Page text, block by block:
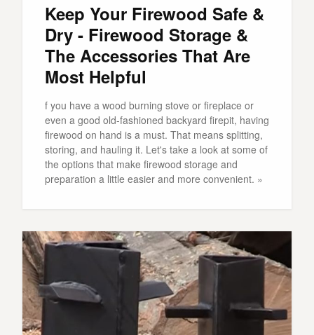
Keep Your Firewood Safe &
Dry - Firewood Storage &
The Accessories That Are
Most Helpful
f you have a wood burning stove or fireplace or
even a good old-fashioned backyard firepit, having
firewood on hand is a must. That means splitting,
storing, and hauling it. Let's take a look at some of
the options that make firewood storage and
preparation a little easier and more convenient. »